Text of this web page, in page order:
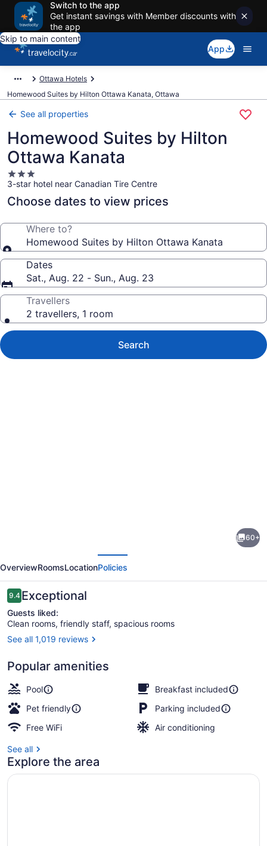
Switch to the app
Get instant savings with Member discounts with
the app
Skip to main content
App
Ottawa Hotels
Homewood Suites by Hilton Ottawa Kanata, Ottawa
See all properties
Homewood Suites by Hilton
Ottawa Kanata
3.0
star
property
3-star hotel near Canadian Tire Centre
Choose dates to view prices
Where to?
Homewood Suites by Hilton Ottawa Kanata
Dates
Sat., Aug. 22 - Sun., Aug. 23
Travellers
2 travellers, 1 room
Search
by
Hilton
Ottawa
Kanata
60+
OverviewRoomsLocationPolicies
Reviews
9.49.4 out of 10
Exceptional
Guests liked:
Clean rooms, friendly staff, spacious rooms
See all 1,019 reviews
Popular amenities
Pool
Breakfast included
Pet friendly
Parking included
Free WiFi
Air conditioning
See all
Explore the area